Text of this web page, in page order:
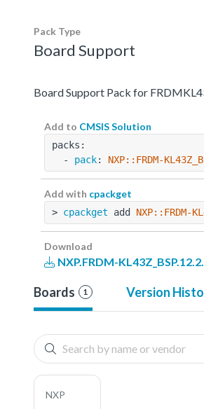
Pack Type
Board Support
Board Support Pack for
Add to CMSIS Solution
packs:
  -
pack: NXP::FRDM-
Add with cpackget
> cpackget add NXP::FRDM-
Download
NXP.FRDM-
Boards 1 Version
NXP